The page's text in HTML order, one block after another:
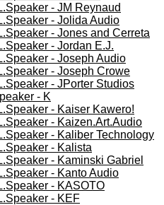
- JM Reynaud
- Jolida Audio
- Jones and Cerreta
- Jordan E.J.
- Joseph Audio
- Joseph Crowe
- JPorter Studios
- K
- Kaiser Kawero!
- Kaizen.Art.Audio
- Kaliber Technology
- Kalista
- Kaminski Gabriel
- Kanto Audio
- KASOTO
- KEF